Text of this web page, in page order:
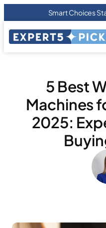
Smart Choices
5 Best
Machines
2025: